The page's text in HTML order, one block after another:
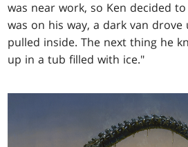
was near work, so Ken decided
was on his way, a dark van drove
pulled inside. The next thing he
up in a tub filled with ice."